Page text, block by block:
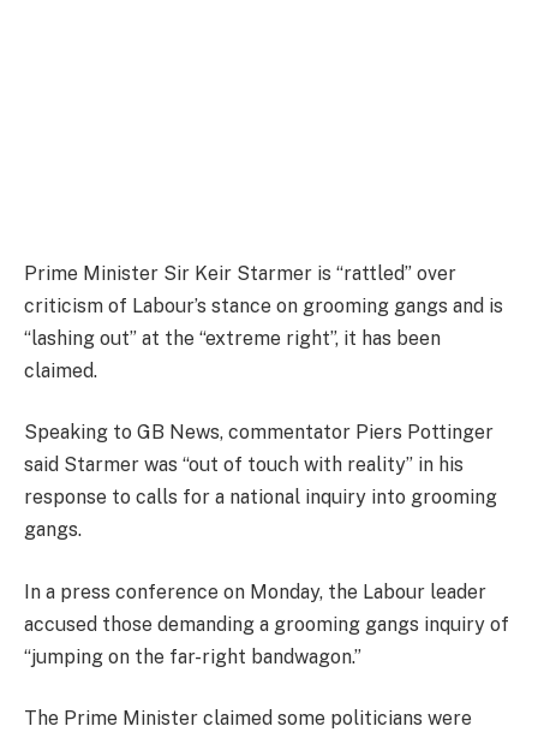
Prime Minister Sir Keir Starmer is “rattled” over
criticism of Labour’s stance on grooming gangs and is
“lashing out” at the “extreme right”, it has been
claimed.
Speaking to GB News, commentator Piers Pottinger
said Starmer was “out of touch with reality” in his
response to calls for a national inquiry into grooming
gangs.
In a press conference on Monday, the Labour leader
accused those demanding a grooming gangs inquiry of
“jumping on the far-right bandwagon.”
The Prime Minister claimed some politicians were